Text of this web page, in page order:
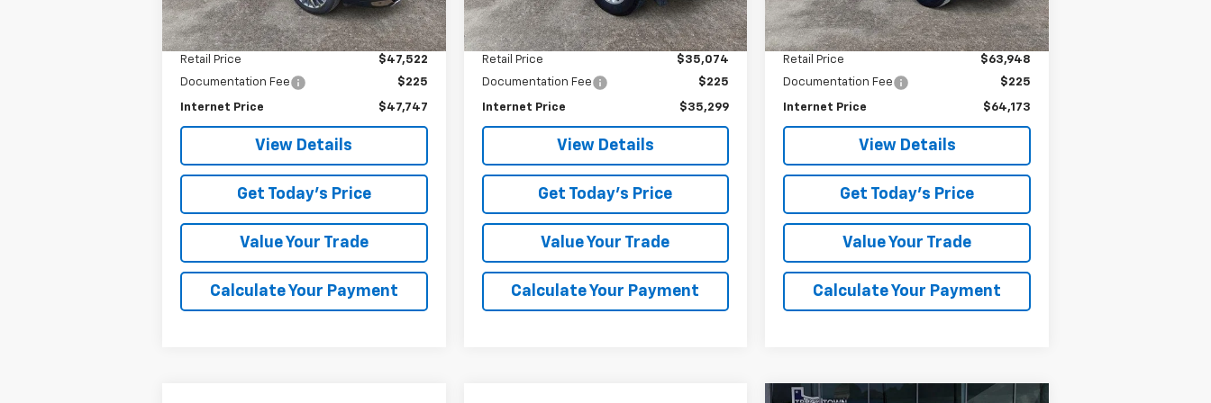
10,963 mi Ext. Int.
Less
Retail Price
$47,522
Documentation Fee
$225
Internet Price $47,747
View Details
Get Today's Price
Value Your Trade
Calculate Your Payment
7,689 mi Ext. Int.
Less
Retail Price
$35,074
Documentation Fee
$225
Internet Price $35,299
View Details
Get Today's Price
Value Your Trade
Calculate Your Payment
15,875 mi Ext. Int.
Less
Retail Price
$63,948
Documentation Fee
$225
Internet Price $64,173
View Details
Get Today's Price
Value Your Trade
Calculate Your Payment